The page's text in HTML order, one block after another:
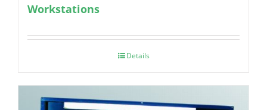
Workstations
Details